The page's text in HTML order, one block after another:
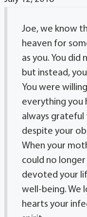
Joe, we know
heaven for
as you. You did
but instead,
You were
everything you
always
despite your
When your
could no
devoted your
well-being. We
hearts your